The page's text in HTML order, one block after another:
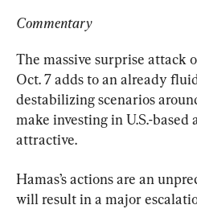
Commentary
The massive surprise attack
Oct. 7 adds to an already
destabilizing scenarios
make investing in U.S.-based
attractive.
Hamas’s actions are an
will result in a major